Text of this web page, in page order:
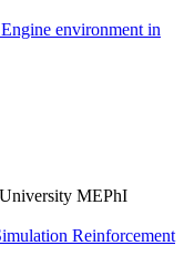
environment in
MEPhI
Reinforcement